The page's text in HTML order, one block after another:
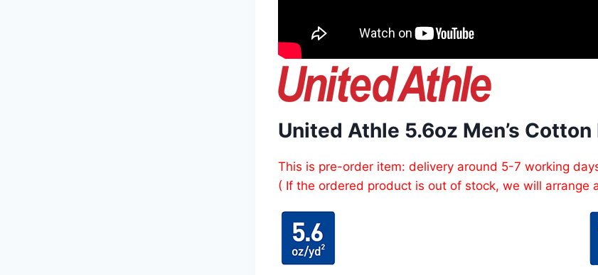
United Athle 5.6oz Men’s
This is pre-order item: delivery around 5-7 working
( If the ordered product is out of stock, we will arrange